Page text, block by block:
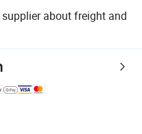
about freight and
supported logistics.